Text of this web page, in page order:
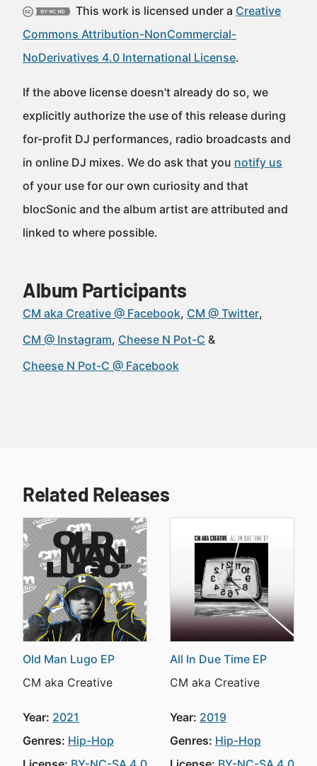
This work is licensed under a Creative
Commons Attribution-NonCommercial-
NoDerivatives 4.0 International License.
If the above license doesn’t already do so, we
explicitly authorize the use of this release during
for-profit DJ performances, radio broadcasts and
in online DJ mixes. We do ask that you notify us
of your use for our own curiosity and that
blocSonic and the album artist are attributed and
linked to where possible.
Album Participants
CM aka Creative @ Facebook CM @ Twitter
CM @ Instagram Cheese N Pot-C
Cheese N Pot-C @ Facebook
Related Releases
Old Man Lugo EP
CM aka Creative
Year: 2021
Genres: Hip-Hop
All In Due Time EP
CM aka Creative
Year: 2019
Genres: Hip-Hop